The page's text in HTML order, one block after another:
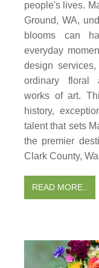
people's lives.
Ground, WA,
blooms can
everyday
design
ordinary floral
works of art.
history,
talent that sets
the premier
Clark County,
READ MORE..